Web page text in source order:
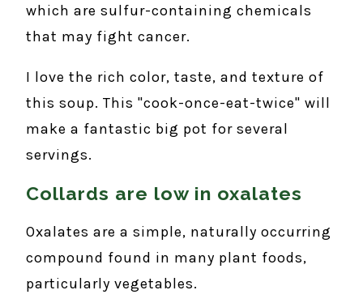
which are sulfur-containing chemicals
that may fight cancer.
I love the rich color, taste, and texture of
this soup. This "cook-once-eat-twice" will
make a fantastic big pot for several
servings.
Collards are low in oxalates
Oxalates are a simple, naturally occurring
compound found in many plant foods,
particularly vegetables.